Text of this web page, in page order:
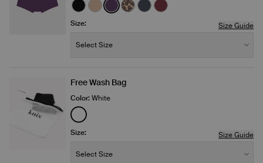
See product in Black color
See product in Warm Sand color
See product in Blackberry color
See product in Cheetah Print
See product in Twilight
See product in Dark
Size:
Size Guide
Select Size
Quantity
− +
Free Wash Bag
Color:White
See product in White color
Size:
Size Guide
Select Size
Quantity
− +